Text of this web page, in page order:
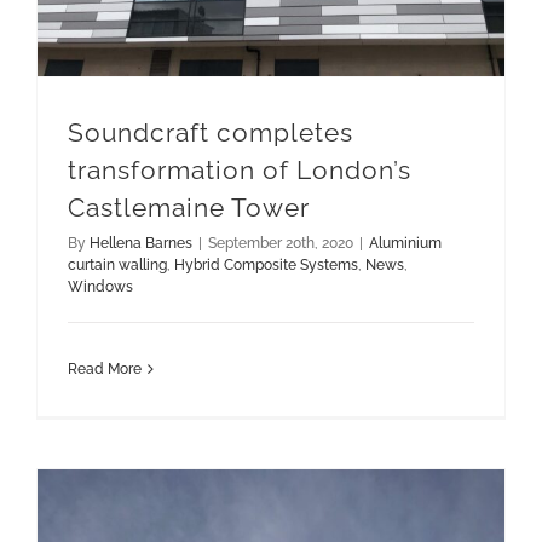
Soundcraft completes
transformation of London’s
Castlemaine Tower
By Hellena Barnes | September 20th, 2020 | Aluminium
curtain walling Hybrid Composite Systems News
Windows
Read More